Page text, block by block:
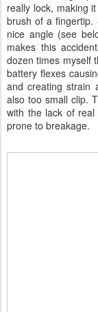
really lock, making
brush of a
nice angle (see
makes this
dozen times myself
battery flexes
and creating strain
also too small clip.
with the lack of
prone to breakage.